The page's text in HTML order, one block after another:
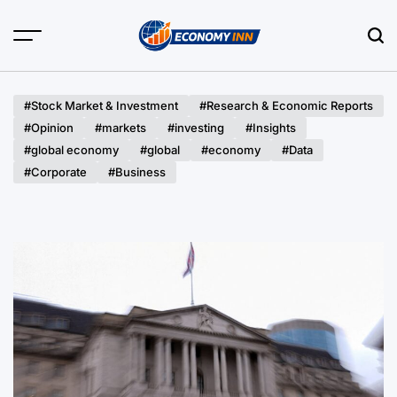
#Stock Market & Investment
#Research & Economic Reports
#Opinion
#markets #investing
#Insights
#global economy
#global #economy
#Data
#Corporate
#Business